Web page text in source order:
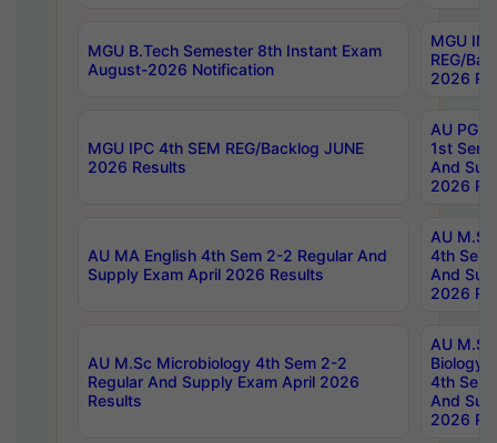
MGU B.Tech Semester 8th Instant Exam
August-2026 Notification
MGU
REG/
2026
MGU IPC 4th SEM REG/Backlog JUNE
2026 Results
AU PG
1st Sem
And
2026
AU MA English 4th Sem 2-2 Regular And
Supply Exam April 2026 Results
AU
4th Sem
And
2026
AU M.Sc Microbiology 4th Sem 2-2
Regular And Supply Exam April 2026
Results
AU
Biology
4th Sem
And
2026